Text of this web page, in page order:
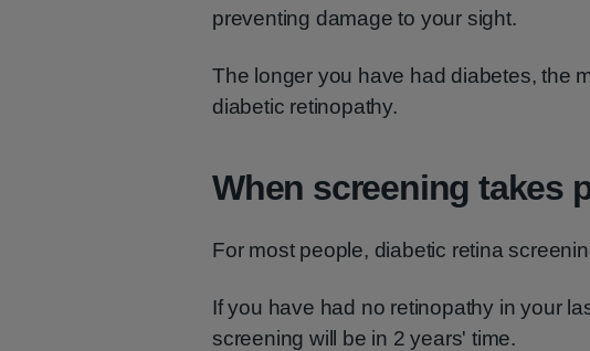
preventing damage to your sight.
The longer you have had diabetes, the
diabetic retinopathy.
When screening takes
For most people, diabetic retina
If you have had no retinopathy in your
screening will be in 2 years' time.